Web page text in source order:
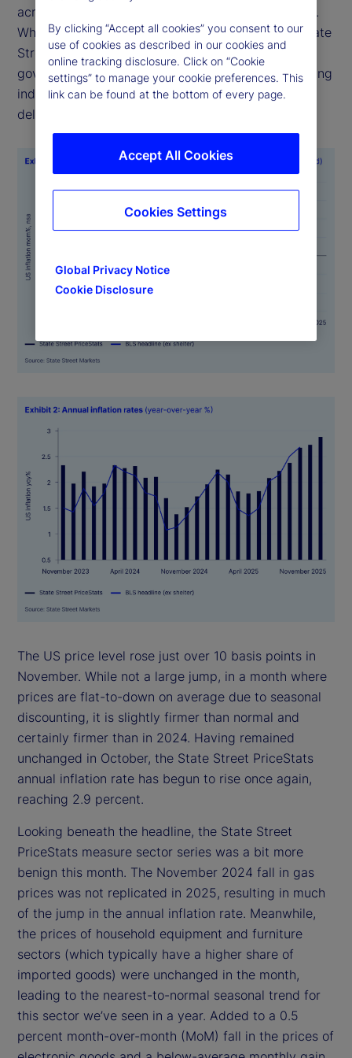
across time, geographies and official data sources.
While alternative sources of economic data like State
Street PriceStats are not a substitute for official
government statistics, they serve as valuable leading
indicators, particularly when government data is
delayed or is unavailable.
The US price level rose just over 10 basis points in
November. While not a large jump, in a month where
prices are flat-to-down on average due to seasonal
discounting, it is slightly firmer than normal and
certainly firmer than in 2024. Having remained
unchanged in October, the State Street PriceStats
annual inflation rate has begun to rise once again,
reaching 2.9 percent.
Looking beneath the headline, the State Street
PriceStats measure sector series was a bit more
benign this month. The November 2024 fall in gas
prices was not replicated in 2025, resulting in much
of the jump in the annual inflation rate. Meanwhile,
the prices of household equipment and furniture
sectors (which typically have a higher share of
imported goods) were unchanged in the month,
leading to the nearest-to-normal seasonal trend for
this sector we’ve seen in a year. Added to a 0.5
percent month-over-month (MoM) fall in the prices of
By clicking “Accept all cookies” you consent to our
use of cookies as described in our cookies and
online tracking disclosure. Click on “Cookie
settings” to manage your cookie preferences. This
link can be found at the bottom of every page.
Global Privacy Notice
Cookie Disclosure
Accept All Cookies
Cookies Settings